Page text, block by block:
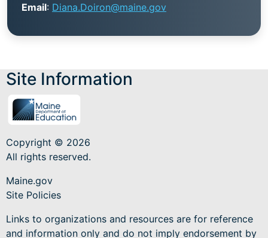
Email: Diana.Doiron@maine.gov
Site Information
Copyright © 2026
All rights reserved.
Maine.gov
Site Policies
Links to organizations and resources are for reference
and information only and do not imply endorsement by